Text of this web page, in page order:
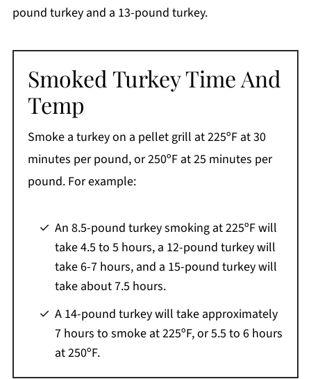
pound turkey and a 13-pound turkey.
Smoked Turkey Time And
Temp
Smoke a turkey on a pellet grill at 225ºF at 30
minutes per pound, or 250ºF at 25 minutes per
pound. For example:
An 8.5-pound turkey smoking at 225ºF will
take 4.5 to 5 hours, a 12-pound turkey will
take 6-7 hours, and a 15-pound turkey will
take about 7.5 hours.
A 14-pound turkey will take approximately
7 hours to smoke at 225ºF, or 5.5 to 6 hours
at 250ºF.